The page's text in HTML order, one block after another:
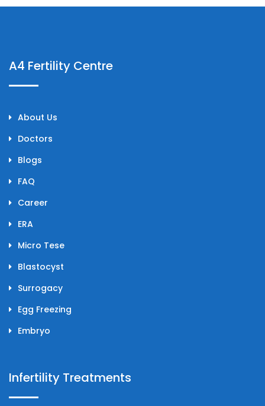
A4 Fertility Centre
About Us
Doctors
Blogs
FAQ
Career
ERA
Micro Tese
Blastocyst
Surrogacy
Egg Freezing
Embryo
Infertility Treatments